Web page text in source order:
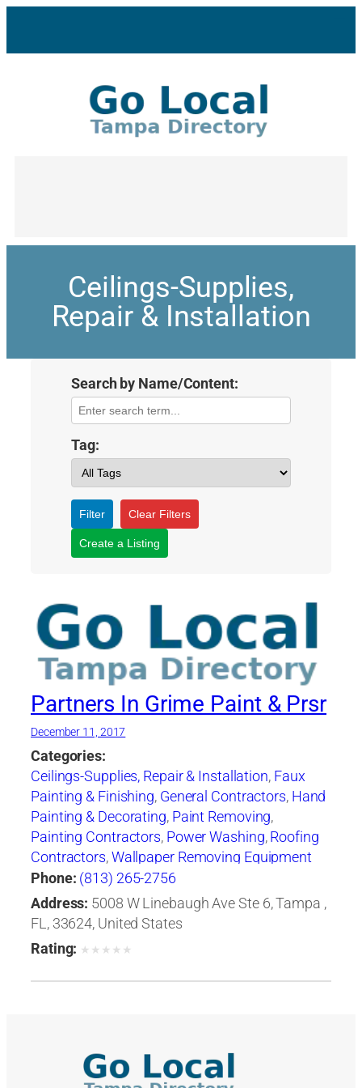
Ceilings-Supplies,
Repair & Installation
Search by Name/Content:
Tag:
Filter Clear Filters
Create a Listing
Partners In Grime Paint & Prsr
December 11, 2017
Categories:
Ceilings-Supplies, Repair & Installation, Faux
Painting & Finishing, General Contractors, Hand
Painting & Decorating, Paint Removing,
Painting Contractors, Power Washing,Roofing
Contractors,Wallpaper Removing Equipment
Phone: (813) 265-2756
Address: 5008 W Linebaugh Ave Ste 6, Tampa ,
FL, 33624, United States
Rating: ★ ★ ★ ★ ★